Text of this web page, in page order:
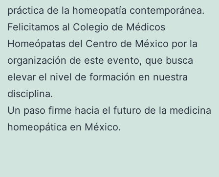
práctica de la homeopatía contemporánea.
Felicitamos al Colegio de Médicos
Homeópatas del Centro de México por la
organización de este evento, que busca
elevar el nivel de formación en nuestra
disciplina.
Un paso firme hacia el futuro de la medicina
homeopática en México.